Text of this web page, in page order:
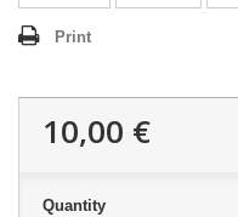
Print
10,00 €
Quantity